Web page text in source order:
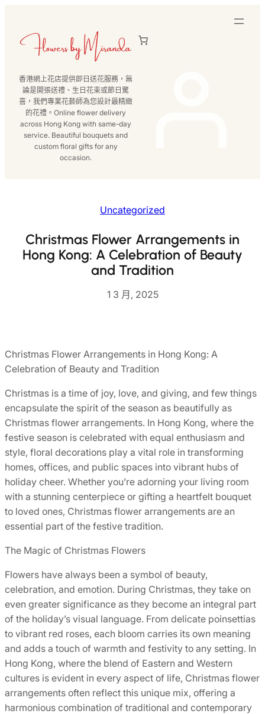
香港網上花店提供即日送花服務，無
論是開張送禮、生日花束或節日驚
喜，我們專業花藝師為您設計最精緻
的花禮。Online flower delivery
across Hong Kong with same-day
service. Beautiful bouquets and
custom floral gifts for any
occasion.
Uncategorized
Christmas Flower Arrangements in
Hong Kong: A Celebration of Beauty
and Tradition
1 3 月, 2025
Christmas Flower Arrangements in Hong Kong: A
Celebration of Beauty and Tradition
Christmas is a time of joy, love, and giving, and few things
encapsulate the spirit of the season as beautifully as
Christmas flower arrangements. In Hong Kong, where the
festive season is celebrated with equal enthusiasm and
style, floral decorations play a vital role in transforming
homes, offices, and public spaces into vibrant hubs of
holiday cheer. Whether you’re adorning your living room
with a stunning centerpiece or gifting a heartfelt bouquet
to loved ones, Christmas flower arrangements are an
essential part of the festive tradition.
The Magic of Christmas Flowers
Flowers have always been a symbol of beauty,
celebration, and emotion. During Christmas, they take on
even greater significance as they become an integral part
of the holiday’s visual language. From delicate poinsettias
to vibrant red roses, each bloom carries its own meaning
and adds a touch of warmth and festivity to any setting. In
Hong Kong, where the blend of Eastern and Western
cultures is evident in every aspect of life, Christmas flower
arrangements often reflect this unique mix, offering a
harmonious combination of traditional and contemporary